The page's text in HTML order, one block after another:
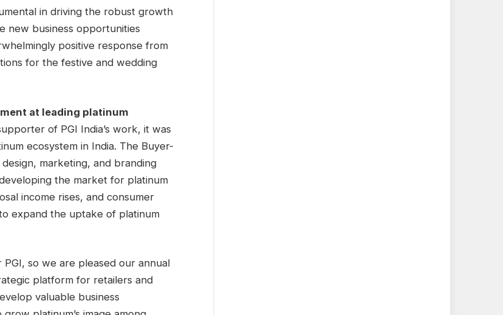
in driving the robust growth
new business opportunities
positive response from
for the festive and wedding
at leading platinum
of PGI India’s work, it was
ecosystem in India. The Buyer-
marketing, and branding
the market for platinum
income rises, and consumer
expand the uptake of platinum
so we are pleased our annual
platform for retailers and
valuable business